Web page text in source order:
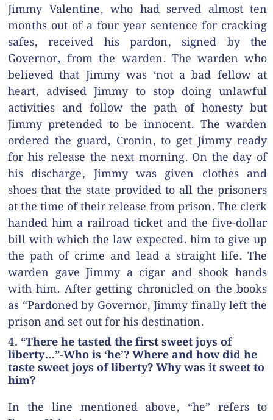
Jimmy Valentine, who had served almost ten
months out of a four year sentence for cracking
safes, received his pardon, signed by the
Governor, from the warden. The warden who
believed that Jimmy was ‘not a bad fellow at
heart, advised Jimmy to stop doing unlawful
activities and follow the path of honesty but
Jimmy pretended to be innocent. The warden
ordered the guard, Cronin, to get Jimmy ready
for his release the next morning. On the day of
his discharge, Jimmy was given clothes and
shoes that the state provided to all the prisoners
at the time of their release from prison. The clerk
handed him a railroad ticket and the five-dollar
bill with which the law expected. him to give up
the path of crime and lead a straight life. The
warden gave Jimmy a cigar and shook hands
with him. After getting chronicled on the books
as “Pardoned by Governor, Jimmy finally left the
prison and set out for his destination.
4. “There he tasted the first sweet joys of
liberty…”-Who is ‘he’? Where and how did he
taste sweet joys of liberty? Why was it sweet to
him?
In the line mentioned above, “he” refers to